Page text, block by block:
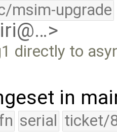
msim-upgrade
directly to
in
serial ticket/